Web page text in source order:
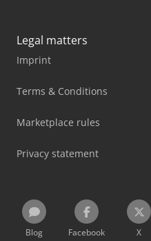
Legal matters
Imprint
Terms & Conditions
Marketplace rules
Privacy statement
Blog Facebook X